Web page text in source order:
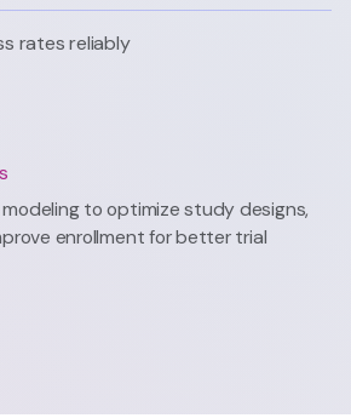
rates reliably
to optimize study designs,
enrollment for better trial